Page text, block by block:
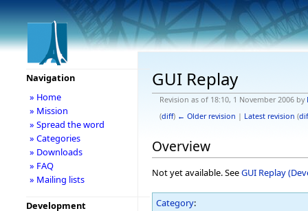
GUI Replay
Revision as of 18:10, 1 November 2006 by
(diff) ← Older revision | Latest revision (
Overview
Not yet available. SeeGUI Replay
Category:
Navigation
» Home
» Mission
» Spread the word
» Categories
» Downloads
» FAQ
» Mailing lists
Development